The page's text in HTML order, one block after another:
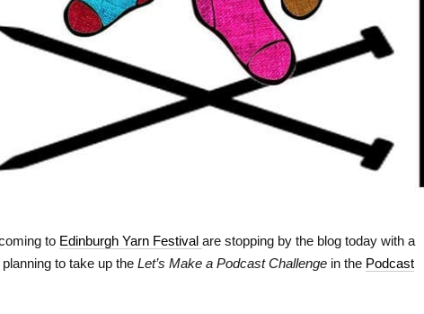
to Edinburgh Yarn Festival are stopping by the blog today with a
to take up the Let’s Make a Podcast Challenge in the Podcast